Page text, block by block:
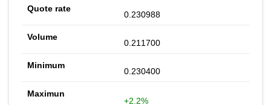
0.230988
0.211700
0.230400
+2.2%